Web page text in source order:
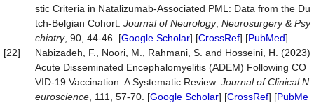
stic Criteria in Natalizumab-Associated PML: Data from the Du
tch-Belgian Cohort. Journal of Neurology, Neurosurgery & Psy
chiatry, 90, 44-46. [Google Scholar] [CrossRef] [PubMed]
[22]
Nabizadeh, F., Noori, M., Rahmani, S. and Hosseini, H. (2023)
Acute Disseminated Encephalomyelitis (ADEM) Following CO
VID-19 Vaccination: A Systematic Review. Journal of Clinical N
euroscience , 111, 57-70. [Google Scholar] [CrossRef] [PubMe